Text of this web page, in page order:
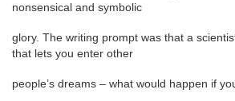
nonsensical and symbolic
glory. The writing prompt was that a
that lets you enter other
people’s dreams – what would happen if